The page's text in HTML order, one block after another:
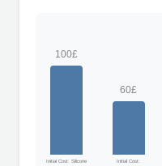
Initial Cost: Silicone
Initial Cost: